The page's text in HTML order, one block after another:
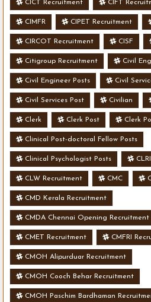
CICT Recruitment CIFT
CIMFR CIPET Recruitment
CIRCOT Recruitment CISF
Citigroup Recruitment Civil
Civil Engineer Posts Civil
Civil Services Post Civilian
Clerk Clerk Post Clerk
Clinical Post-doctoral Fellow Posts
Clinical Psychologist Posts
CLW Recruitment CMC
CMD Kerala Recruitment
CMDA Chennai Opening Recruitment
CMET Recruitment CMFRI
CMOH Alipurduar Recruitment
CMOH Cooch Behar Recruitment
CMOH Paschim Bardhaman